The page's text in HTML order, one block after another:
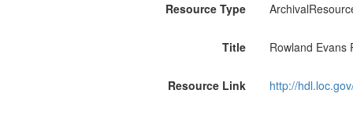
Resource Type
Title Rowland Evans
Resource Link http://